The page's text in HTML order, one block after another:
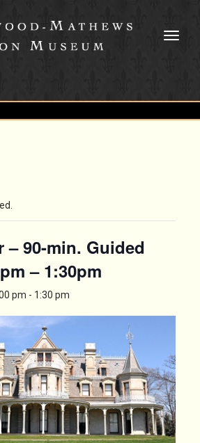
– 90-min. Guided
– 1:30pm
pm - 1:30 pm